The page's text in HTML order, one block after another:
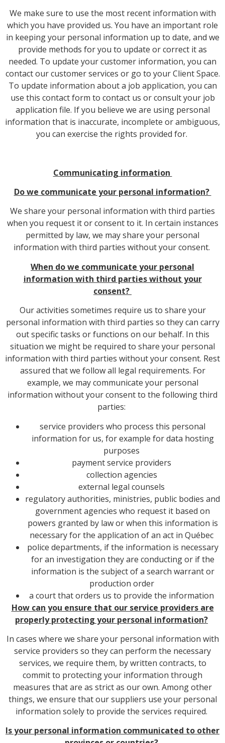
We make sure to use the most recent information with
which you have provided us. You have an important role
in keeping your personal information up to date, and we
provide methods for you to update or correct it as
needed. To update your customer information, you can
contact our customer services or go to your Client Space.
To update information about a job application, you can
use this contact form to contact us or consult your job
application file. If you believe we are using personal
information that is inaccurate, incomplete or ambiguous,
you can exercise the rights provided for.
Communicating information
Do we communicate your personal information?
We share your personal information with third parties
when you request it or consent to it. In certain instances
permitted by law, we may share your personal
information with third parties without your consent.
When do we communicate your personal
information with third parties without your
consent?
Our activities sometimes require us to share your
personal information with third parties so they can carry
out specific tasks or functions on our behalf. In this
situation we might be required to share your personal
information with third parties without your consent. Rest
assured that we follow all legal requirements. For
example, we may communicate your personal
information without your consent to the following third
parties:
service providers who process this personal
information for us, for example for data hosting
purposes
payment service providers
collection agencies
external legal counsels
regulatory authorities, ministries, public bodies and
government agencies who request it based on
powers granted by law or when this information is
necessary for the application of an act in Québec
police departments, if the information is necessary
for an investigation they are conducting or if the
information is the subject of a search warrant or
production order
a court that orders us to provide the information
How can you ensure that our service providers are
properly protecting your personal information?
In cases where we share your personal information with
service providers so they can perform the necessary
services, we require them, by written contracts, to
commit to protecting your information through
measures that are as strict as our own. Among other
things, we ensure that our suppliers use your personal
information solely to provide the services required.
Is your personal information communicated to other